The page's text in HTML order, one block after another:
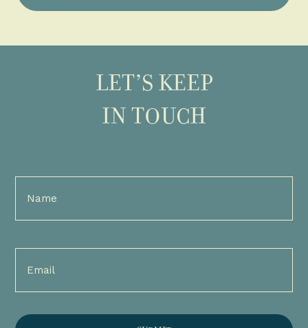
LET’S KEEP
IN TOUCH
Full
Name
Email
(Required)